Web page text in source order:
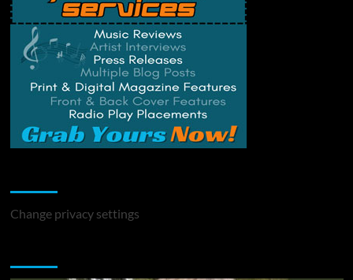
Change privacy settings